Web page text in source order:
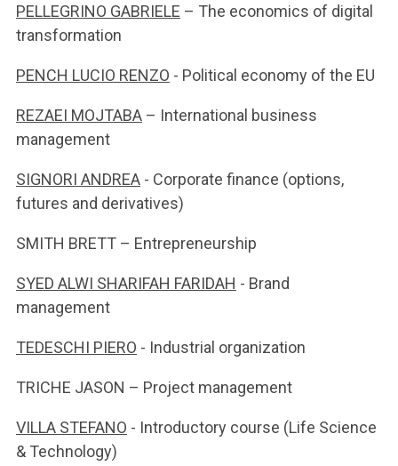
PELLEGRINO GABRIELE – The economics of digital
transformation
PENCH LUCIO RENZO - Political economy of the EU
REZAEI MOJTABA – International business
management
SIGNORI ANDREA - Corporate finance (options,
futures and derivatives)
SMITH BRETT – Entrepreneurship
SYED ALWI SHARIFAH FARIDAH - Brand
management
TEDESCHI PIERO - Industrial organization
TRICHE JASON – Project management
VILLA STEFANO - Introductory course (Life Science
& Technology)